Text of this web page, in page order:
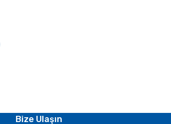
Bize Ulaşın